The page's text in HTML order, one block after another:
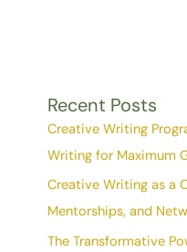
Recent Posts
Creative Writing
Writing for Maximum
Creative Writing as a
Mentorships, and
The Transformative